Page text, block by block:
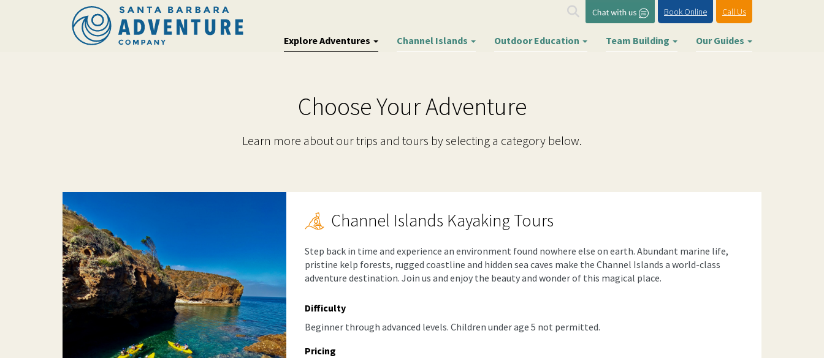
Call Us
Book Online
Explore Adventures Channel Islands Outdoor Education Team Building Our Guides
Choose Your Adventure
Learn more about our trips and tours by selecting a category below.
Channel Islands Kayaking Tours
Step back in time and experience an environment found nowhere else on earth. Abundant marine life,
pristine kelp forests, rugged coastline and hidden sea caves make the Channel Islands a world-class
adventure destination. Join us and enjoy the beauty and wonder of this magical place.
Difficulty
Beginner through advanced levels. Children under age 5 not permitted.
Pricing